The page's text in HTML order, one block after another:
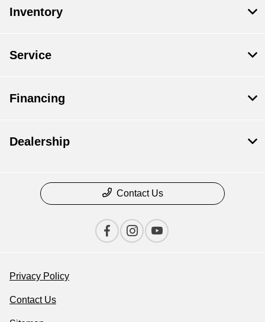
Inventory
Service
Financing
Dealership
Contact Us
Privacy Policy
Contact Us